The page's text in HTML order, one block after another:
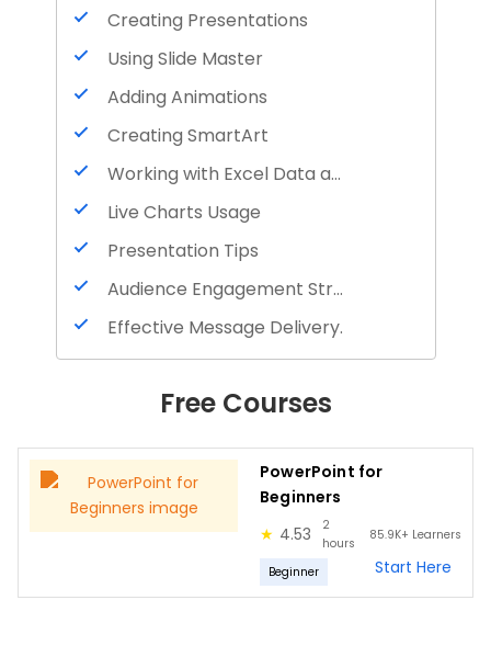
Creating Presentations
Using Slide Master
Adding Animations
Creating SmartArt
Working with Excel Data and Charts
Live Charts Usage
Presentation Tips
Audience Engagement Strategies
Effective Message Delivery.
Free Courses
PowerPoint for
Beginners
★ 4.53
2
hours
85.9K+ Learners
Beginner Start Here